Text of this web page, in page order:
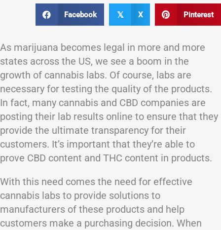
Facebook 𝕏 X Pinterest
As marijuana becomes legal in more and more
states across the US, we see a boom in the
growth of cannabis labs. Of course, labs are
necessary for testing the quality of the products.
In fact, many cannabis and CBD companies are
posting their lab results online to ensure that they
provide the ultimate transparency for their
customers. It’s important that they’re able to
prove CBD content and THC content in products.
With this need comes the need for effective
cannabis labs to provide solutions to
manufacturers of these products and help
customers make a purchasing decision. When